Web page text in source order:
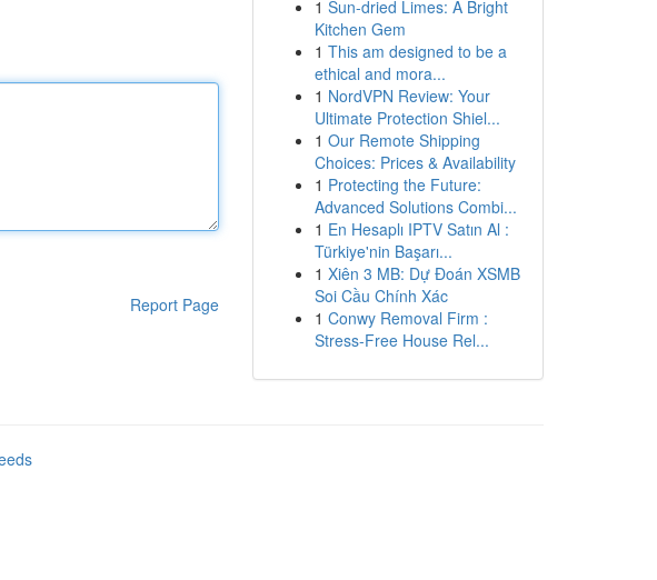
Report Page
1 Sun-dried Limes: A Bright
Kitchen Gem
1 This am designed to be a
ethical and mora...
1 NordVPN Review: Your
Ultimate Protection Shiel...
1 Our Remote Shipping
Choices: Prices & Availability
1 Protecting the Future:
Advanced Solutions Combi...
1 En Hesaplı IPTV Satın Al :
Türkiye'nin Başarı...
1 Xiên 3 MB: Dự Đoán XSMB
Soi Cầu Chính Xác
1 Conwy Removal Firm :
Stress-Free House Rel...